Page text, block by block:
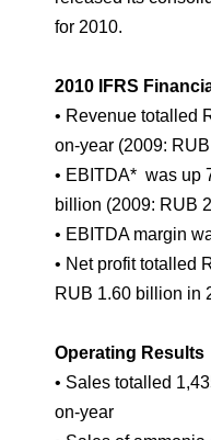
Dorogobuzh
Yong Sheng
Acron Argentina
Acron Brasil Ltda.
Plodorodie
Corporate
Shareholder
Information
Investor
Analysts
National
Foundation
Newsroom
Press Releases
Logos
Photogallery
Careers
Contacts
for 2010.
2010 IFRS
• Revenue totalled
on-year (2009:
• EBITDA* was up
billion (2009: RUB
• EBITDA margin
• Net profit totalled
RUB 1.60 billion in
Operating Results
• Sales totalled
on-year